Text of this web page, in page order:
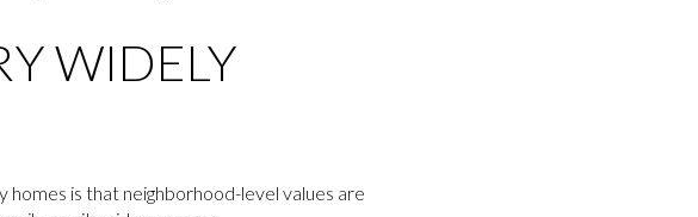
WIDELY
homes is that neighborhood-level values are